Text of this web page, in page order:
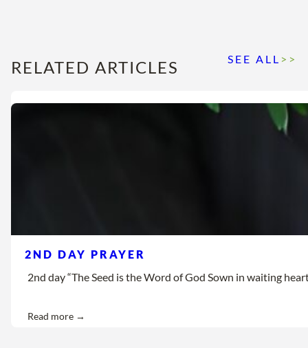
RELATED ARTICLES SEE ALL >>
2ND DAY PRAYER
2nd day “The Seed is the Word of God Sown in waiting
Read more →